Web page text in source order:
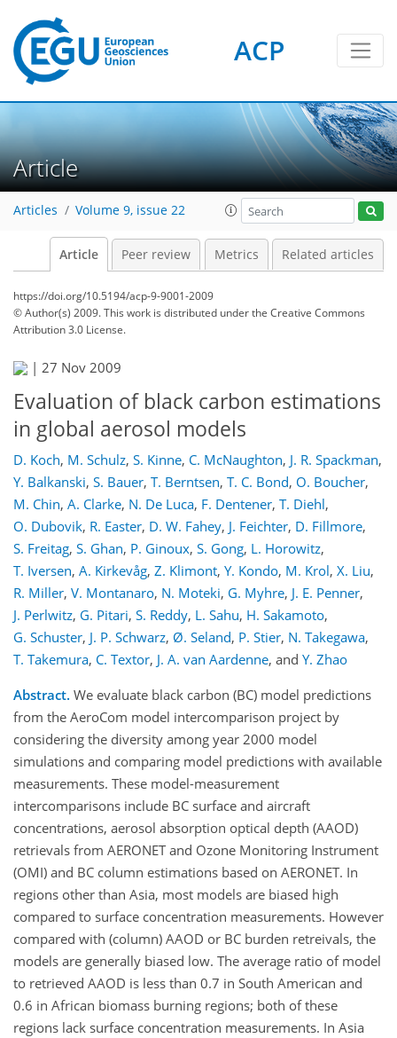
ACP
Article
Articles Volume 9, issue 22
Article Peer review Metrics Related articles
https://doi.org/10.5194/acp-9-9001-2009
© Author(s) 2009. This work is distributed underthe Creative Commons
Attribution 3.0 License.
| 27 Nov 2009
Evaluation of black carbon estimations
in global aerosol models
D. Koch, M. Schulz, S. Kinne, C. McNaughton, J. R. Spackman,
Y. Balkanski, S. Bauer, T. Berntsen, T. C. Bond, O. Boucher,
M. Chin, A. Clarke, N. De Luca, F. Dentener, T. Diehl,
O. Dubovik, R. Easter, D. W. Fahey, J. Feichter, D. Fillmore,
S. Freitag, S. Ghan, P. Ginoux, S. Gong, L. Horowitz,
T. Iversen, A. Kirkevåg, Z. Klimont, Y. Kondo, M. Krol, X. Liu,
R. Miller, V. Montanaro, N. Moteki, G. Myhre, J. E. Penner,
J. Perlwitz, G. Pitari, S. Reddy, L. Sahu, H. Sakamoto,
G. Schuster, J. P. Schwarz, Ø. Seland, P. Stier, N. Takegawa,
T. Takemura, C. Textor, J. A. van Aardenne, and Y. Zhao
Abstract. We evaluate black carbon (BC) model predictions
from the AeroCom model intercomparison project by
considering the diversity among year 2000 model
simulations and comparing model predictions with available
measurements. These model-measurement
intercomparisons include BC surface and aircraft
concentrations, aerosol absorption optical depth (AAOD)
retrievals from AERONET and Ozone Monitoring Instrument
(OMI) and BC column estimations based on AERONET. In
regions other than Asia, most models are biased high
compared to surface concentration measurements. However
compared with (column) AAOD or BC burden retreivals, the
models are generally biased low. The average ratio of model
to retrieved AAOD is less than 0.7 in South American and
0.6 in African biomass burning regions; both of these
regions lack surface concentration measurements. In Asia